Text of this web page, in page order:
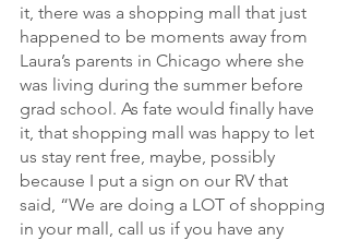
it, there was a shopping mall that just
happened to be moments away from
Laura’s parents in Chicago where she
was living during the summer before
grad school. As fate would finally have
it, that shopping mall was happy to let
us stay rent free, maybe, possibly
because I put a sign on our RV that
said, “We are doing a LOT of shopping
in your mall, call us if you have any